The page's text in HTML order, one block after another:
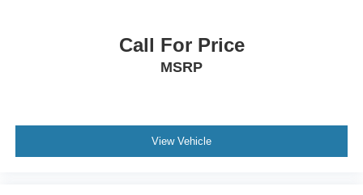
Call For Price
MSRP
View Vehicle